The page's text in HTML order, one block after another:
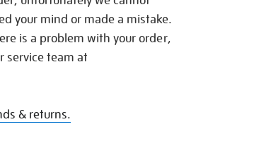
your mind or made a mistake.
is a problem with your order,
service team at
& returns.